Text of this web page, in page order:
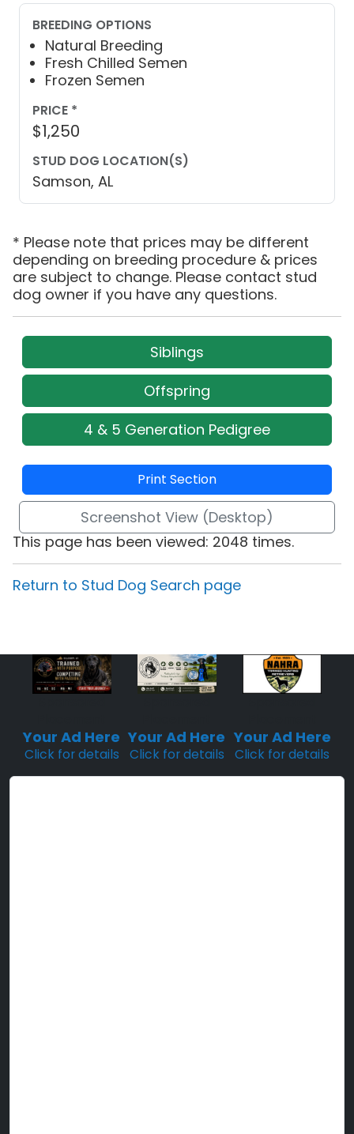
BREEDING OPTIONS
Natural Breeding
Fresh Chilled Semen
Frozen Semen
PRICE *
$1,250
STUD DOG LOCATION(S)
Samson, AL
* Please note that prices may be different
depending on breeding procedure & prices
are subject to change. Please contact stud
dog owner if you have any questions.
Siblings
Offspring
4 & 5 Generation Pedigree
Print Section
Screenshot View (Desktop)
This page has been viewed: 2048 times.
Return to Stud Dog Search page
Your Ad Here
Click for details
Your Ad Here
Click for details
Your Ad Here
Click for details